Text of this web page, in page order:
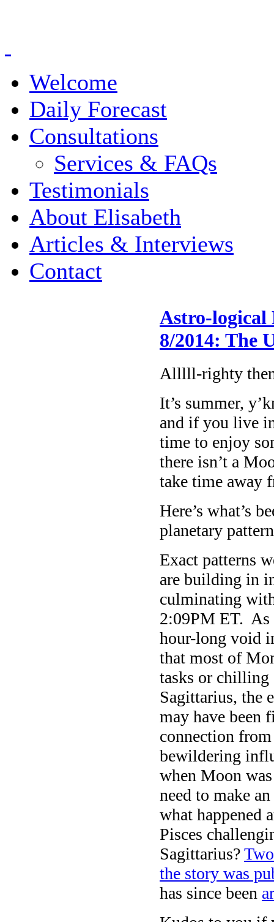
Welcome
Daily Forecast
Consultations
Services & FAQs
Testimonials
About Elisabeth
Articles & Interviews
Contact
Astro-logical
8/2014: The
Alllll-righty
It’s summer,
and if you live
time to enjoy
there isn’t a
take time away
Here’s what’s
planetary
Exact patterns
are building in
culminating
2:09PM ET. As
hour-long void
that most of
tasks or
Sagittarius, the
may have been
connection
bewildering
when Moon
need to make
what happened
Pisces
Sagittarius?
the story was
has since been